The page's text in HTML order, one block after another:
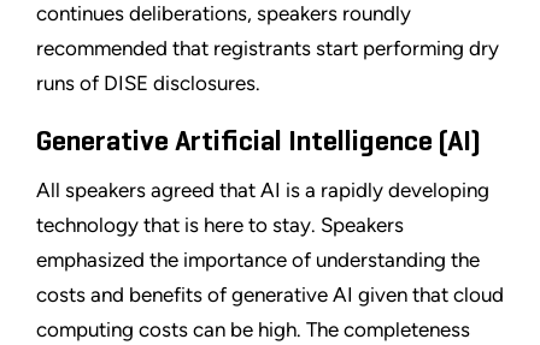
continues deliberations, speakers roundly
recommended that registrants start performing dry
runs of DISE disclosures.
Generative Artificial Intelligence (AI)
All speakers agreed that AI is a rapidly developing
technology that is here to stay. Speakers
emphasized the importance of understanding the
costs and benefits of generative AI given that cloud
computing costs can be high. The completeness